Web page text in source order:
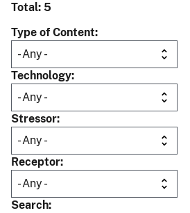
Total: 5
Type of Content
Technology
Stressor
Receptor
Search